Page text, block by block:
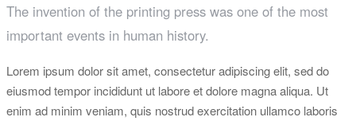
The invention of the printing press was one of the most
important events in human history.
Lorem ipsum dolor sit amet, consectetur adipiscing elit, sed do
eiusmod tempor incididunt ut labore et dolore magna aliqua. Ut
enim ad minim veniam, quis nostrud exercitation ullamco laboris